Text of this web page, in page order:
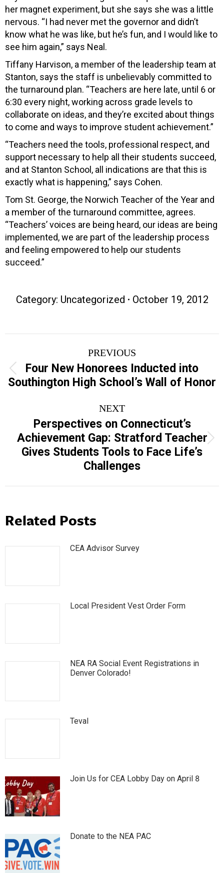
her magnet experiment, but she says she was a little
nervous. “I had never met the governor and didn’t
know what he was like, but he’s fun, and I would like to
see him again,” says Neal.
Tiffany Harvison, a member of the leadership team at
Stanton, says the staff is unbelievably committed to
the turnaround plan. “Teachers are here late, until 6 or
6:30 every night, working across grade levels to
collaborate on ideas, and they’re excited about things
to come and ways to improve student achievement.”
“Teachers need the tools, professional respect, and
support necessary to help all their students succeed,
and at Stanton School, all indications are that this is
exactly what is happening,” says Cohen.
Tom St. George, the Norwich Teacher of the Year and
a member of the turnaround committee, agrees.
“Teachers’ voices are being heard, our ideas are being
implemented, we are part of the leadership process
and feeling empowered to help our students
succeed.”
Category: Uncategorized October 19, 2012
navigation
PREVIOUS
Previous
post:
Four New Honorees Inducted into
Southington High School’s Wall of Honor
NEXT
Next
post:
Perspectives on Connecticut’s
Achievement Gap: Stratford Teacher
Gives Students Tools to Face Life’s
Challenges
Related Posts
CEA Advisor Survey
Local President Vest Order Form
NEA RA Social Event Registrations in
Denver Colorado!
Teval
Join Us for CEA Lobby Day on April 8
Donate to the NEA PAC